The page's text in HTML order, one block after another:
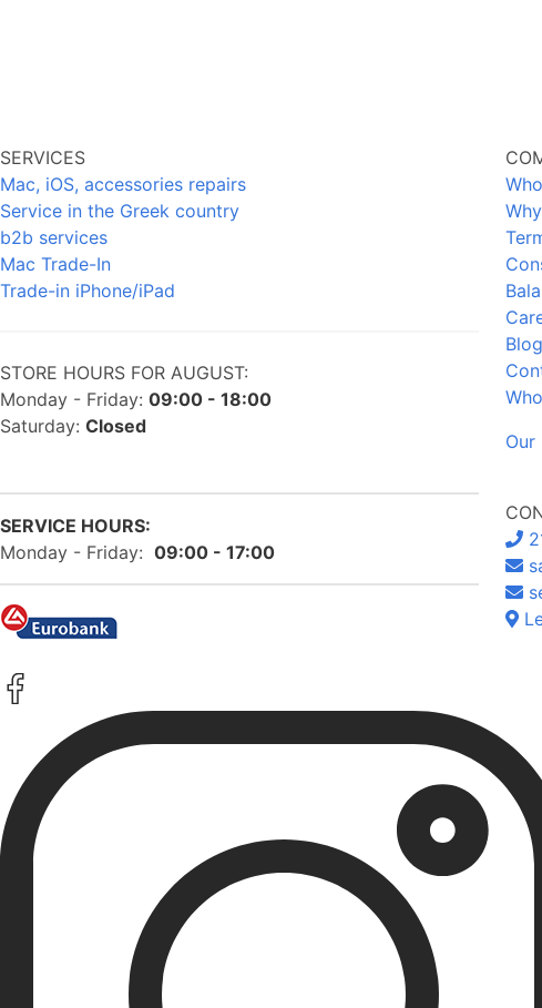
SERVICES
Mac, iOS, accessories repairs
Service in the Greek country
b2b services
Mac Trade-In
Trade-in iPhone/iPad
STORE HOURS FOR AUGUST:
Monday - Friday: 09:00 - 18:00
Saturday: Closed
SERVICE HOURS:
Monday - Friday: 09:00 - 17:00
Blog
Our